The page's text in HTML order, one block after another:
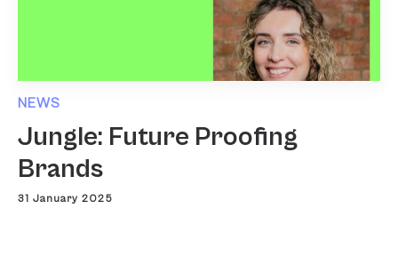
NEWS
Jungle: Future Proofing
Brands
31 January 2025